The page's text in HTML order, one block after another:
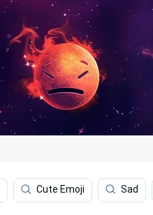
Cute Emoji Sad